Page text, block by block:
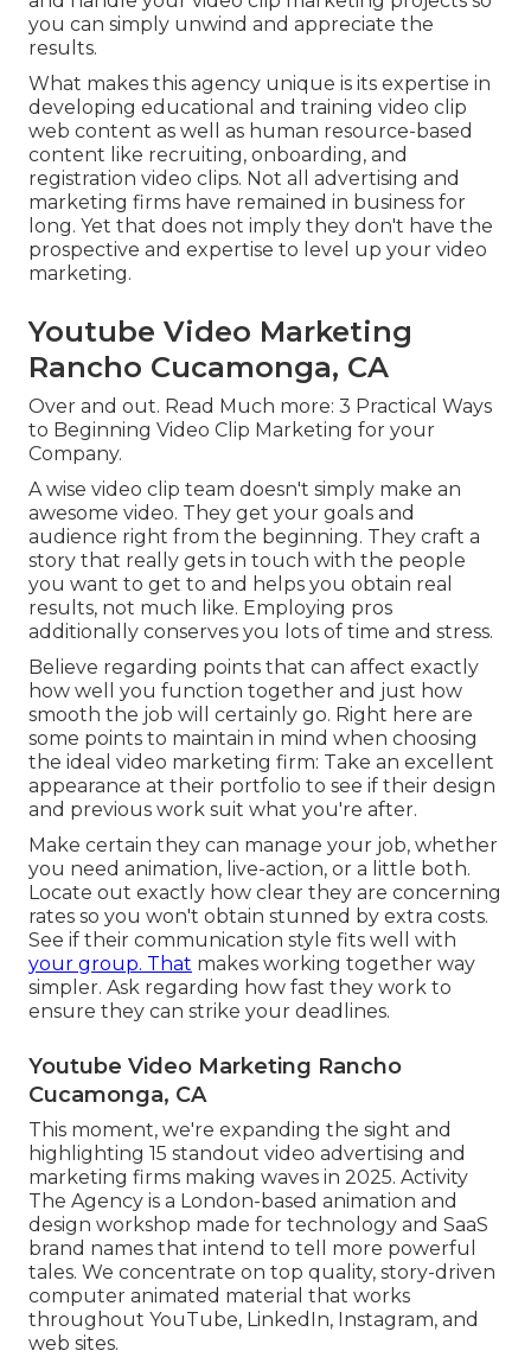
you can simply unwind and appreciate the
results.
What makes this agency unique is its expertise in
developing educational and training video clip
web content as well as human resource-based
content like recruiting, onboarding, and
registration video clips. Not all advertising and
marketing firms have remained in business for
long. Yet that does not imply they don't have the
prospective and expertise to level up your video
marketing.
Youtube Video Marketing
Rancho Cucamonga, CA
Over and out. Read Much more: 3 Practical Ways
to Beginning Video Clip Marketing for your
Company.
A wise video clip team doesn't simply make an
awesome video. They get your goals and
audience right from the beginning. They craft a
story that really gets in touch with the people
you want to get to and helps you obtain real
results, not much like. Employing pros
additionally conserves you lots of time and stress.
Believe regarding points that can affect exactly
how well you function together and just how
smooth the job will certainly go. Right here are
some points to maintain in mind when choosing
the ideal video marketing firm: Take an excellent
appearance at their portfolio to see if their design
and previous work suit what you're after.
Make certain they can manage your job, whether
you need animation, live-action, or a little both.
Locate out exactly how clear they are concerning
rates so you won't obtain stunned by extra costs.
See if their communication style fits well with
your group. That makes working together way
simpler. Ask regarding how fast they work to
ensure they can strike your deadlines.
Youtube Video Marketing Rancho
Cucamonga, CA
This moment, we're expanding the sight and
highlighting 15 standout video advertising and
marketing firms making waves in 2025. Activity
The Agency is a London-based animation and
design workshop made for technology and SaaS
brand names that intend to tell more powerful
tales. We concentrate on top quality, story-driven
computer animated material that works
throughout YouTube, LinkedIn, Instagram, and
web sites.